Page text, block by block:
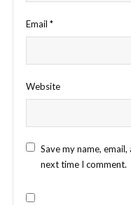
Email *
Website
Save my name,
next time I comment.